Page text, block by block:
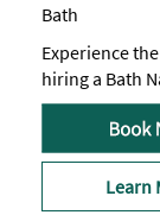
Bath
Experience
hiring a Bath
Learn